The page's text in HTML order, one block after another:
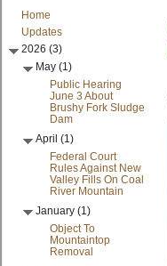
Home
Updates
2026 (3)
May (1)
Public Hearing
June 3 About
Brushy Fork Sludge
Dam
April (1)
Federal Court
Rules Against New
Valley Fills On Coal
River Mountain
January (1)
Object To
Mountaintop
Removal